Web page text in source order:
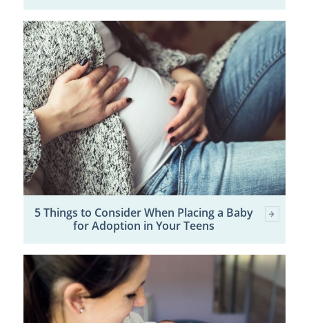
5 Things to Consider When Placing a Baby
for Adoption in Your Teens